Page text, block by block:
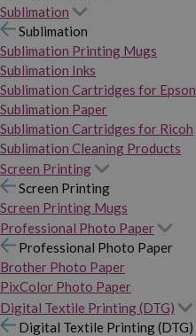
Sublimation
Sublimation
Sublimation Printing Mugs
Sublimation Inks
Sublimation Cartridges for Epson
Sublimation Paper
Sublimation Cartridges for Ricoh
Sublimation Cleaning Products
Screen Printing
Screen Printing
Screen Printing Mugs
Professional Photo Paper
Professional Photo Paper
Brother Photo Paper
PixColor Photo Paper
Digital Textile Printing (DTG)
Digital Textile Printing (DTG)